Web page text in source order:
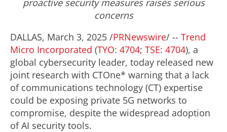
proactive security measures raises serious
concerns
DALLAS, March 3, 2025 /PRNewswire/ -- Trend
Micro Incorporated (TYO: 4704; TSE: 4704), a
global cybersecurity leader, today released new
joint research with CTOne* warning that a lack
of communications technology (CT) expertise
could be exposing private 5G networks to
compromise, despite the widespread adoption
of AI security tools.